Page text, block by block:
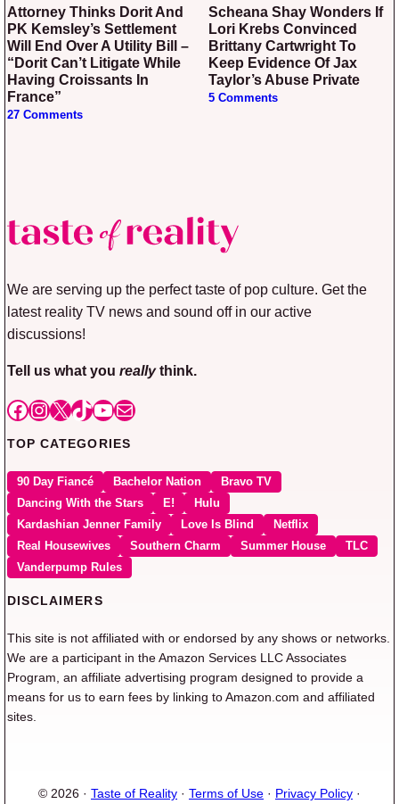
Attorney Thinks Dorit And
PK Kemsley’s Settlement
Will End Over A Utility Bill –
“Dorit Can’t Litigate While
Having Croissants In
France”
27 Comments
Scheana Shay Wonders If
Lori Krebs Convinced
Brittany Cartwright To
Keep Evidence Of Jax
Taylor’s Abuse Private
5 Comments
We are serving up the perfect taste of pop culture. Get the
latest reality TV news and sound off in our active
discussions!
Tell us what you reallythink.
Facebook
Instagram
X TikTok
YouTube
Mail
TOP CATEGORIES
90 Day Fiancé Bachelor Nation
Bravo TV
Dancing With the Stars
E!
Hulu
Kardashian Jenner Family
Love Is Blind
Netflix
Real Housewives
Southern Charm Summer House
TLC
Vanderpump Rules
DISCLAIMERS
This site is not affiliated with or endorsed by any shows or networks.
We are a participant in the Amazon Services LLC Associates
Program, an affiliate advertising program designed to provide a
means for us to earn fees by linking to Amazon.com and affiliated
sites.
© 2026 · Taste of Reality · Terms of Use · Privacy Policy ·